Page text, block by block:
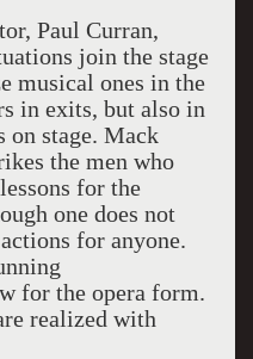
Paul Curran,
join the stage
musical ones in the
in exits, but also in
on stage. Mack
the men who
for the
one does not
for anyone.
for the opera form.
realized with